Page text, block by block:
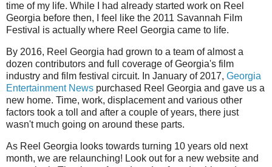
time of my life. While I had already started work on Reel
Georgia before then, I feel like the 2011 Savannah Film
Festival is actually where Reel Georgia came to life.
By 2016, Reel Georgia had grown to a team of almost a
dozen contributors and full coverage of Georgia's film
industry and film festival circuit. In January of 2017, Georgia
Entertainment News purchased Reel Georgia and gave us a
new home. Time, work, displacement and various other
factors took a toll and after a couple of years, there just
wasn't much going on around these parts.
As Reel Georgia looks towards turning 10 years old next
month, we are relaunching! Look out for a new website and